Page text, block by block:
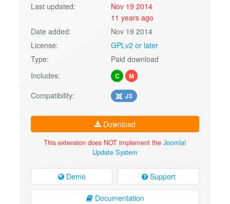
Last updated:
Nov 19 2014
11 years ago
Date added:
Nov 19 2014
License:
GPLv2 or later
Type:
Paid download
Includes:
C M
Compatibility: J3
Download
This extension does NOT implement the Joomla!
Update System
Demo Support
Documentation